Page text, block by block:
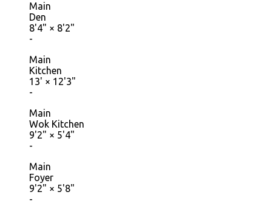
Main
Den
8'4" × 8'2"
-
Main
Kitchen
13' × 12'3"
-
Main
Wok Kitchen
9'2" × 5'4"
-
Main
Foyer
9'2" × 5'8"
-